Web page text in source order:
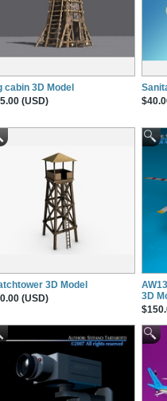
cabin 3D Model
(USD)
3D Model
(USD)
3D